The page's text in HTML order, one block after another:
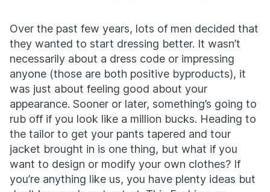
Over the past few years, lots of men decided that
they wanted to start dressing better. It wasn’t
necessarily about a dress code or impressing
anyone (those are both positive byproducts), it
was just about feeling good about your
appearance. Sooner or later, something’s going to
rub off if you look like a million bucks. Heading to
the tailor to get your pants tapered and tour
jacket brought in is one thing, but what if you
want to design or modify your own clothes? If
you’re anything like us, you have plenty ideas but